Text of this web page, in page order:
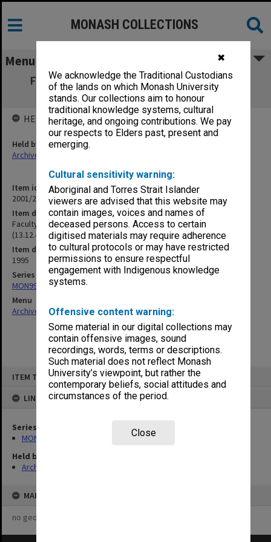
✖
We acknowledge the Traditional Custodians
of the lands on which Monash University
stands. Our collections aim to honour
traditional knowledge systems, cultural
heritage, and ongoing contributions. We pay
our respects to Elders past, present and
emerging.
Cultural sensitivity warning:
Aboriginal and Torres Strait Islander
viewers are advised that this website may
contain images, voices and names of
deceased persons. Access to certain
digitised materials may require adherence
to cultural protocols or may have restricted
permissions to ensure respectful
engagement with Indigenous knowledge
systems.
Offensive content warning:
Some material in our digital collections may
contain offensive images, sound
recordings, words, terms or descriptions.
Such material does not reflect Monash
University’s viewpoint, but rather the
contemporary beliefs, social attitudes and
circumstances of the period.
Close
ITEM TYPE: ITEM
LINKED TO
Series
MON997: Faculty Office subject files
Held by
Archives
MAP
no geotags or polygons yet
MONASH COLLECTIONS
Menu
Faculty of Medicine Research Committee
Agenda and Minutes (13.12.4) Part 3
Item identifier
2001/27 Item 62
Item description
Faculty of Medicine Research Committee Agenda and Minutes
(13.12.4) Part 3
Item date
1995
Series
MON997: Faculty Office subject files
Menu
Archives Collections|Browse non-digitised items
HELD BY
Held by
Archives